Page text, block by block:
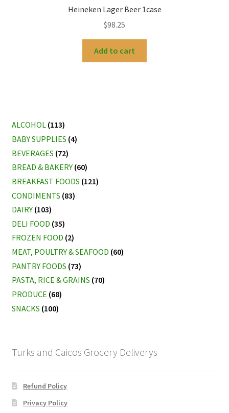
Heineken Lager Beer 1case
$98.25
Add to cart
ALCOHOL (113)
BABY SUPPLIES (4)
BEVERAGES (72)
BREAD & BAKERY (60)
BREAKFAST FOODS (121)
CONDIMENTS (83)
DAIRY (103)
DELI FOOD (35)
FROZEN FOOD (2)
MEAT, POULTRY & SEAFOOD (60)
PANTRY FOODS (73)
PASTA, RICE & GRAINS (70)
PRODUCE (68)
SNACKS (100)
Turks and Caicos Grocery Deliverys
Refund Policy
Privacy Policy